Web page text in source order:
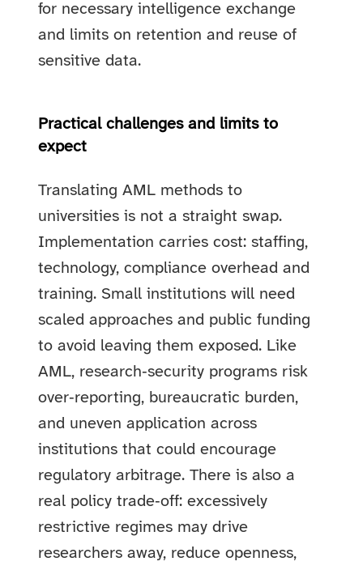
for necessary intelligence exchange
and limits on retention and reuse of
sensitive data.
Practical challenges and limits to
expect
Translating AML methods to
universities is not a straight swap.
Implementation carries cost: staffing,
technology, compliance overhead and
training. Small institutions will need
scaled approaches and public funding
to avoid leaving them exposed. Like
AML, research‑security programs risk
over‑reporting, bureaucratic burden,
and uneven application across
institutions that could encourage
regulatory arbitrage. There is also a
real policy trade‑off: excessively
restrictive regimes may drive
researchers away, reduce openness,